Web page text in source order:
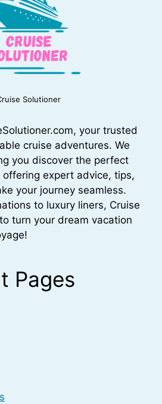
Solutioner
your trusted
cruise adventures. We
you discover the perfect
offering expert advice, tips,
your journey seamless.
to luxury liners, Cruise
turn your dream vacation
Pages